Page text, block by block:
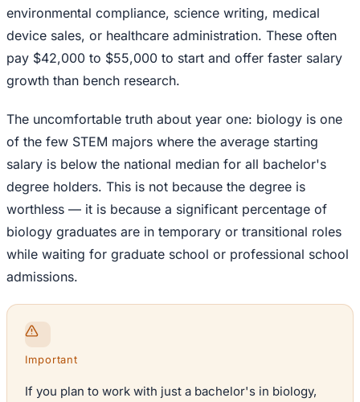
environmental compliance, science writing, medical
device sales, or healthcare administration. These often
pay $42,000 to $55,000 to start and offer faster salary
growth than bench research.
The uncomfortable truth about year one: biology is one
of the few STEM majors where the average starting
salary is below the national median for all bachelor's
degree holders. This is not because the degree is
worthless — it is because a significant percentage of
biology graduates are in temporary or transitional roles
while waiting for graduate school or professional school
admissions.
Important
If you plan to work with just a bachelor's in biology,